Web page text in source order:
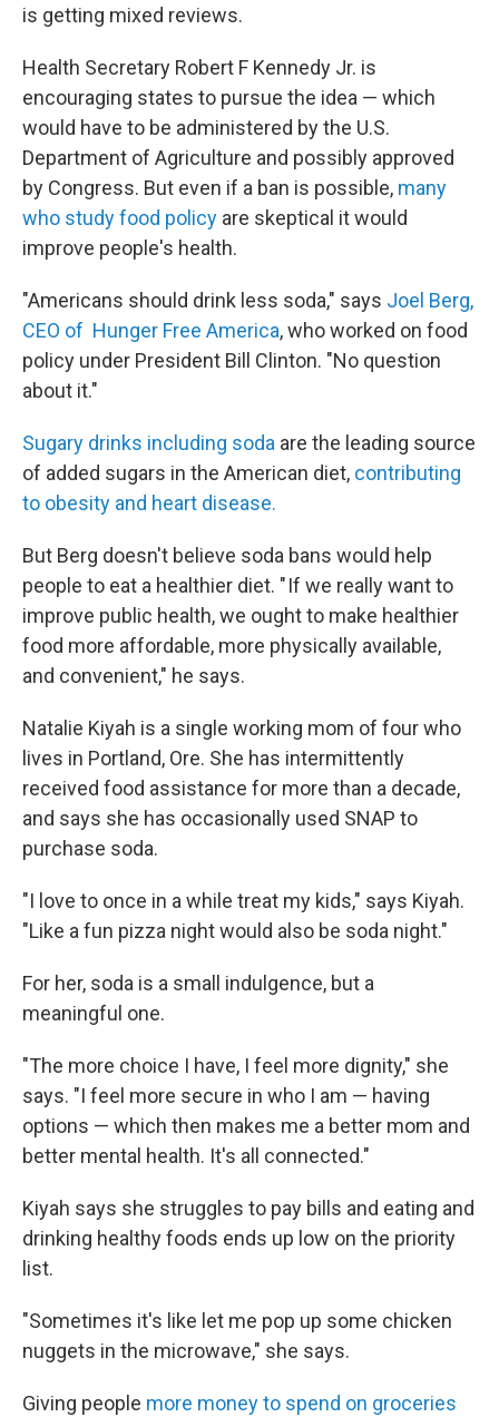
is getting mixed reviews.
Health Secretary Robert F Kennedy Jr. is
encouraging states to pursue the idea — which
would have to be administered by the U.S.
Department of Agriculture and possibly approved
by Congress. But even if a ban is possible, many
who study food policy are skeptical it would
improve people's health.
"Americans should drink less soda," says Joel Berg,
CEO of Hunger Free America, who worked on food
policy under President Bill Clinton. "No question
about it."
Sugary drinks including soda are the leading source
of added sugars in the American diet, contributing
to obesity and heart disease.
But Berg doesn't believe soda bans would help
people to eat a healthier diet. " If we really want to
improve public health, we ought to make healthier
food more affordable, more physically available,
and convenient," he says.
Natalie Kiyah is a single working mom of four who
lives in Portland, Ore. She has intermittently
received food assistance for more than a decade,
and says she has occasionally used SNAP to
purchase soda.
"I love to once in a while treat my kids," says Kiyah.
"Like a fun pizza night would also be soda night."
For her, soda is a small indulgence, but a
meaningful one.
"The more choice I have, I feel more dignity," she
says. "I feel more secure in who I am — having
options — which then makes me a better mom and
better mental health. It's all connected."
Kiyah says she struggles to pay bills and eating and
drinking healthy foods ends up low on the priority
list.
"Sometimes it's like let me pop up some chicken
nuggets in the microwave," she says.
Giving people more money to spend on groceries